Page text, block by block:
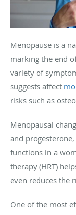
Menopause is a
marking the end
variety of
suggests affect
risks such as
Menopausal
and
functions in a
therapy (HRT)
even reduces the
One of the most